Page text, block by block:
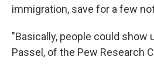
immigration, save for a few
"Basically, people could show
Passel, of the Pew Research